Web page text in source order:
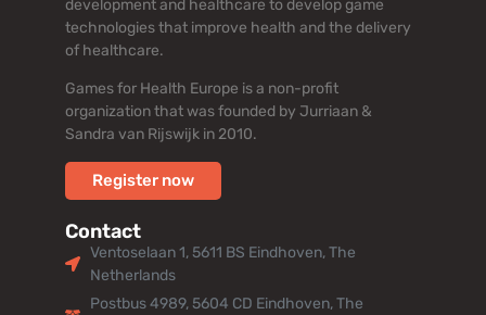
development and healthcare to develop game
technologies that improve health and the delivery
of healthcare.
Games for Health Europe is a non-profit
organization that was founded by Jurriaan &
Sandra van Rijswijk in 2010.
Register now
Contact
Ventoselaan 1, 5611 BS Eindhoven, The
Netherlands
Postbus 4989, 5604 CD Eindhoven, The